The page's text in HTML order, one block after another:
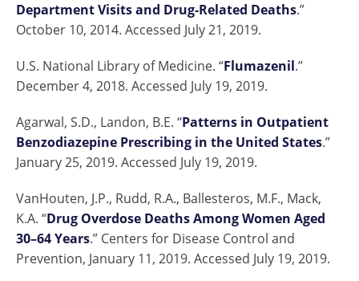
Department Visits and Drug-Related Deaths.”
October 10, 2014. Accessed July 21, 2019.
U.S. National Library of Medicine. “Flumazenil.”
December 4, 2018. Accessed July 19, 2019.
Agarwal, S.D., Landon, B.E. “Patterns in Outpatient
Benzodiazepine Prescribing in the United States.”
January 25, 2019. Accessed July 19, 2019.
VanHouten, J.P., Rudd, R.A., Ballesteros, M.F., Mack,
K.A. “Drug Overdose Deaths Among Women Aged
30–64 Years.” Centers for Disease Control and
Prevention, January 11, 2019. Accessed July 19, 2019.